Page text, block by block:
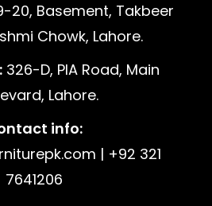
20, Basement, Takbeer
Chowk, Lahore.
326-D, PIA Road, Main
Lahore.
info:
| +92 321
7641206